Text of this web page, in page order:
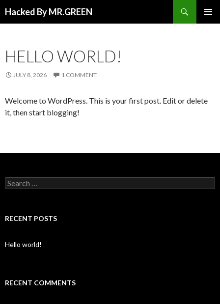
Hacked By MR.GREEN
HELLO WORLD!
JULY 8, 2026 1 COMMENT
Welcome to WordPress. This is your first post. Edit or delete
it, then start blogging!
Search for:
RECENT POSTS
Hello world!
RECENT COMMENTS